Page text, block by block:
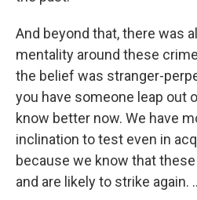
And beyond that, there was
mentality around these
the belief was stranger-
you have someone leap out
know better now. We have
inclination to test even in
because we know that
and are likely to strike again.